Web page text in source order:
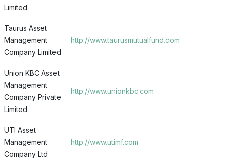
Limited
Taurus Asset
Management
Company Limited
http://www.taurusmutualfund.com
Union KBC Asset
Management
Company Private
Limited
http://www.unionkbc.com
UTI Asset
Management
Company Ltd
http://www.utimf.com